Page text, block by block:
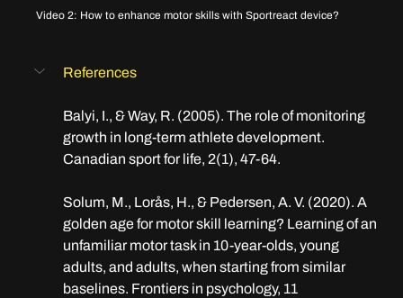
Video 2: How to enhance motor skills with Sportreact device?
References
Balyi, I., & Way, R. (2005). The role of monitoring
growth in long-term athlete development.
Canadian sport for life, 2(1), 47-64.
Solum, M., Lorås, H., & Pedersen, A. V. (2020). A
golden age for motor skill learning? Learning of an
unfamiliar motor task in 10-year-olds, young
adults, and adults, when starting from similar
baselines. Frontiers in psychology, 11